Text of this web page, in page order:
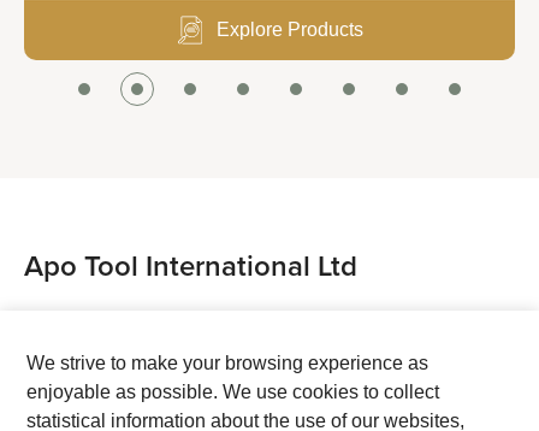
Explore Products
Apo Tool International Ltd
Fax：+886-4-7524888
Address：No. 38, Ping An Street, Chang Hua City,
We strive to make your browsing experience as
enjoyable as possible. We use cookies to collect
statistical information about the use of our websites,